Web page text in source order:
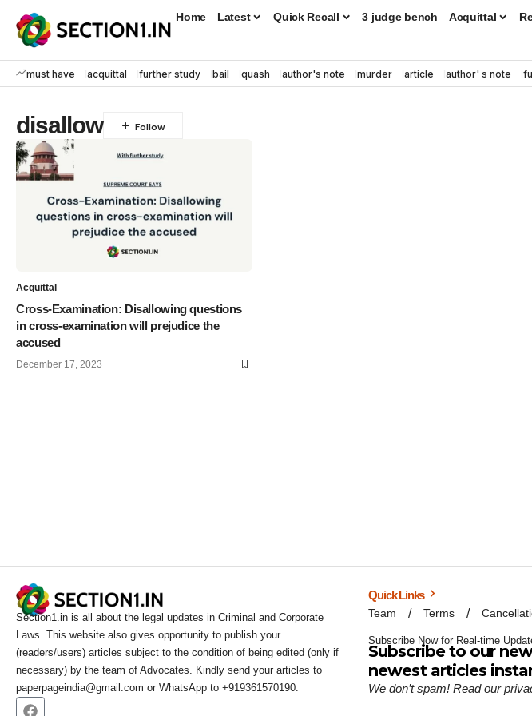
Home Latest Quick Recall 3 judge bench Acquittal
must have acquittal further study bail quash author's note murder article author' s note
disallow
Acquittal
Cross-Examination: Disallowing questions
in cross-examination will prejudice the
accused
December 17, 2023
Section1.in is all about the legal updates in Criminal and Corporate
Laws. This website also gives opportunity to publish your
(readers/users) articles subject to the condition of being edited (only if
necessary) by the team of Advocates. Kindly send your articles to
paperpageindia@gmail.com or WhatsApp to +919361570190.
Quick Links
Team Terms
Subscribe Now for Real-time
Subscribe to our
newest articles
We don’t spam! Read our